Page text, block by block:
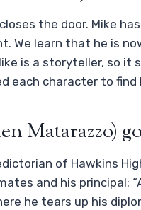
the door. Mike
We learn that he is
is a storyteller, so
each character to
Matarazzo)
of Hawkins
and his principal:
he tears up his